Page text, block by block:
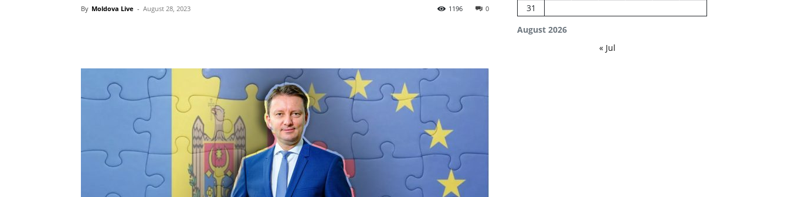
By Moldova Live - August 28, 2023 0
1196
August 2026
31
« Jul